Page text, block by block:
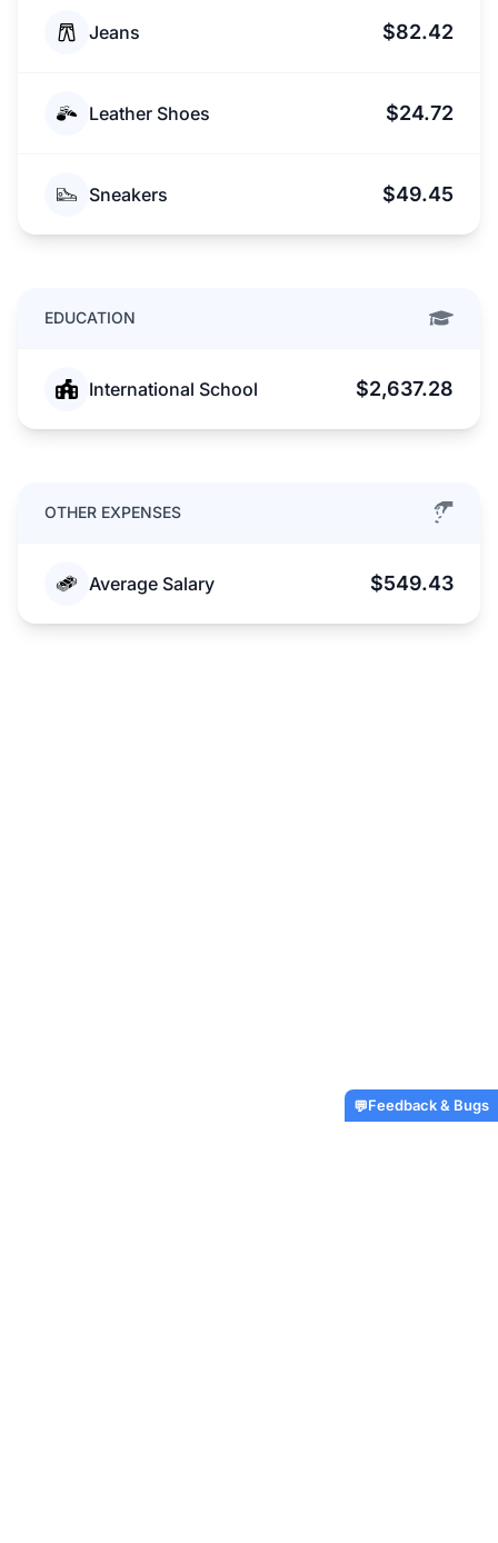
Jeans $82.42
Leather Shoes $24.72
Sneakers $49.45
EDUCATION
International School $2,637.28
OTHER EXPENSES
Average Salary $549.43
💬Feedback & Bugs